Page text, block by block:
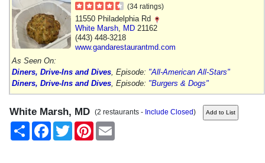
(34 ratings)
11550 Philadelphia Rd
White Marsh MD 21162
(443) 448-3218
www.gandarestaurantmd.com
As Seen On:
Diners, Drive-Ins and Dives , Episode: "All-American All-Stars"
Diners, Drive-Ins and Dives , Episode: "Burgers & Dogs"
White Marsh, MD (2 restaurants - Include Closed)
Share
FacebookTwitter Pinterest